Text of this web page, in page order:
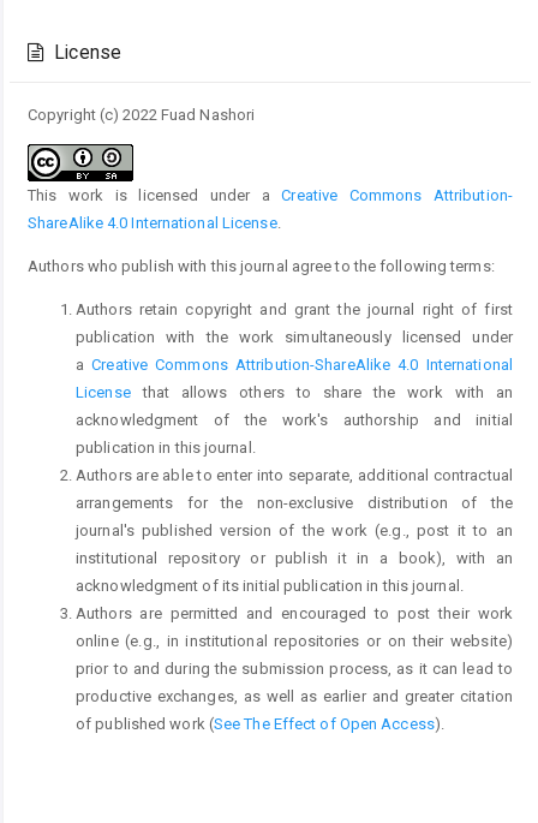
Details
License
Copyright (c) 2022 Fuad Nashori
This work is licensed under aCreative Commons Attribution-
ShareAlike 4.0 International License.
Authors who publish with this journal agree to the following terms:
Authors retain copyright and grant the journal right of first
publication with the work simultaneously licensed under
aCreative Commons Attribution-ShareAlike 4.0 International
Licensethat allows others to share the work with an
acknowledgment of the work's authorship and initial
publication in this journal.
Authors are able to enter into separate, additional contractual
arrangements for the non-exclusive distribution of the
journal's published version of the work (e.g., post it to an
institutional repository or publish it in a book), with an
acknowledgment of its initial publication in this journal.
Authors are permitted and encouraged to post their work
online (e.g., in institutional repositories or on their website)
prior to and during the submission process, as it can lead to
productive exchanges, as well as earlier and greater citation
of published work (See The Effect of Open Access).